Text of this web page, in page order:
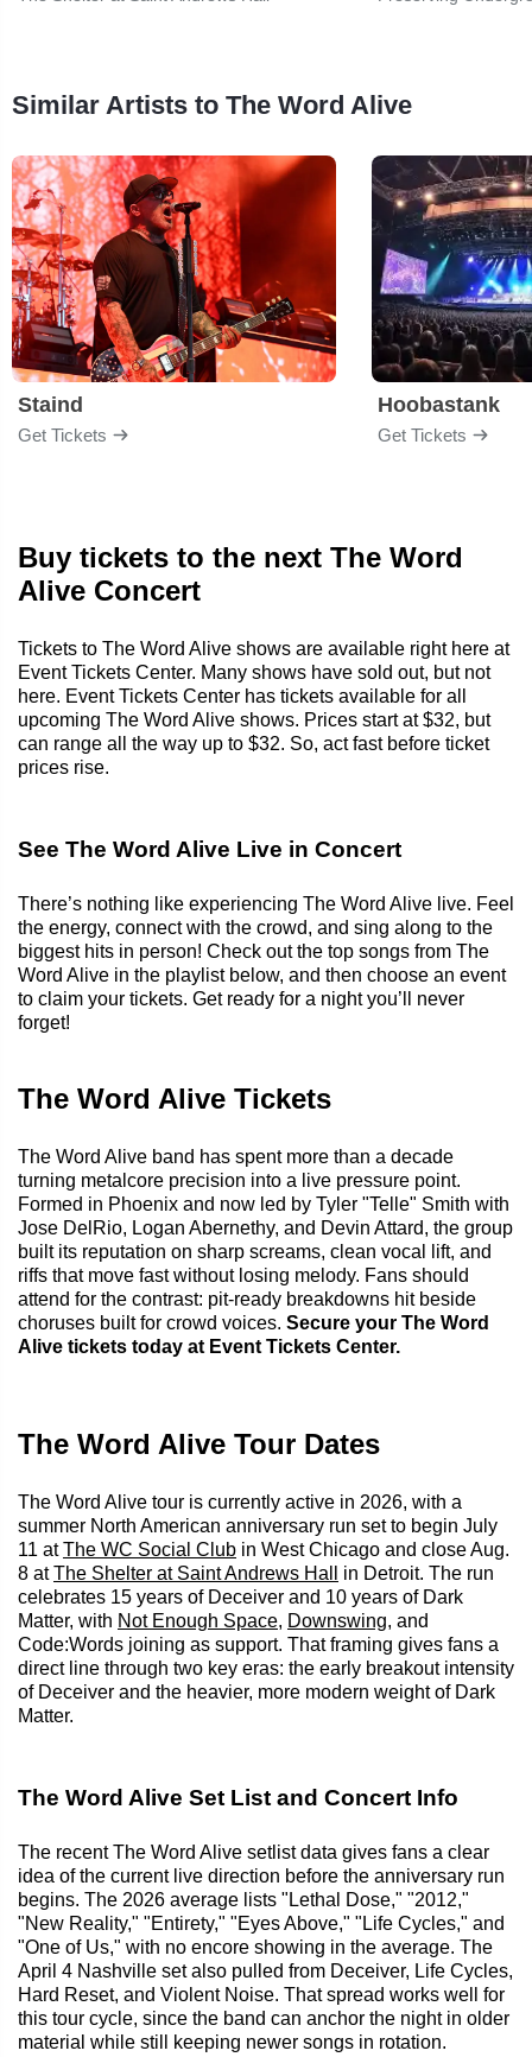
Similar Artists to The Word Alive
Staind
Get Tickets
Hoobastank
Get Tickets
Buy tickets to the next The Word
Alive Concert
Tickets to The Word Alive shows are available right here at
Event Tickets Center. Many shows have sold out, but not
here. Event Tickets Center has tickets available for all
upcoming The Word Alive shows. Prices start at $32, but
can range all the way up to $32. So, act fast before ticket
prices rise.
See The Word Alive Live in Concert
There’s nothing like experiencing The Word Alive live. Feel
the energy, connect with the crowd, and sing along to the
biggest hits in person! Check out the top songs from The
Word Alive in the playlist below, and then choose an event
to claim your tickets. Get ready for a night you’ll never
forget!
The Word Alive Tickets
The Word Alive band has spent more than a decade
turning metalcore precision into a live pressure point.
Formed in Phoenix and now led by Tyler "Telle" Smith with
Jose DelRio, Logan Abernethy, and Devin Attard, the group
built its reputation on sharp screams, clean vocal lift, and
riffs that move fast without losing melody. Fans should
attend for the contrast: pit-ready breakdowns hit beside
choruses built for crowd voices. Secure your The Word
Alive tickets today at Event Tickets Center.
The Word Alive Tour Dates
The Word Alive tour is currently active in 2026, with a
summer North American anniversary run set to begin July
11 atThe WC Social Club in West Chicago and close Aug.
8 atThe Shelter at Saint Andrews Hall
in Detroit. The run
celebrates 15 years of Deceiver and 10 years of Dark
Matter, with Not Enough Space, Downswing, and
Code:Words joining as support. That framing gives fans a
direct line through two key eras: the early breakout intensity
of Deceiver and the heavier, more modern weight of Dark
Matter.
The Word Alive Set List and Concert Info
The recent The Word Alive setlist data gives fans a clear
idea of the current live direction before the anniversary run
begins. The 2026 average lists "Lethal Dose," "2012,"
"New Reality," "Entirety," "Eyes Above," "Life Cycles," and
"One of Us," with no encore showing in the average. The
April 4 Nashville set also pulled from Deceiver, Life Cycles,
Hard Reset, and Violent Noise. That spread works well for
this tour cycle, since the band can anchor the night in older
material while still keeping newer songs in rotation.